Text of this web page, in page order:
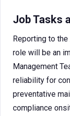
Job Tasks
Reporting to
role will be an
Management
reliability for
preventative
compliance